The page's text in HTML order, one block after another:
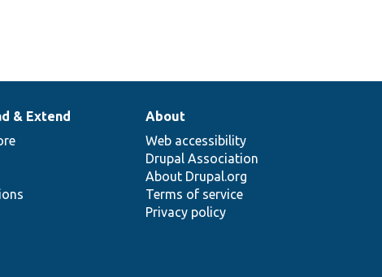
& Extend
About
Web accessibility
Drupal Association
About Drupal.org
Terms of service
Privacy policy